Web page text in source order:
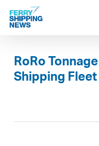
Skip
main
RoRo
Shipping